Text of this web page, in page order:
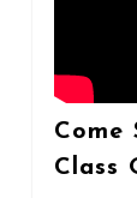
Come
Class